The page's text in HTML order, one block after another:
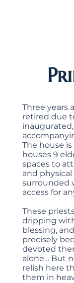
Three years
retired due
The house
houses 9
spaces to
and physical
surrounded
access for
These
dripping
blessing,
precisely
devoted
alone… But
relish here
them in